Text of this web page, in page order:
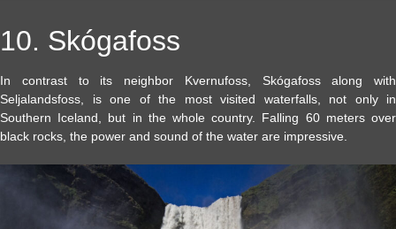
10. Skógafoss
In contrast to its neighbor Kvernufoss, Skógafoss along with
Seljalandsfoss, is one of the most visited waterfalls, not only in
Southern Iceland, but in the whole country. Falling 60 meters over
black rocks, the power and sound of the water are impressive.